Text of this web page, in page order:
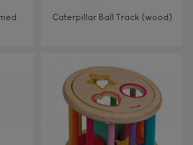
Caterpillar Ball Track (wood)